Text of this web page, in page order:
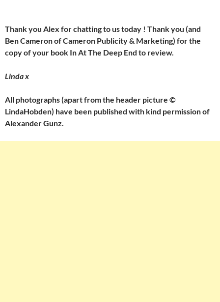
Thank you Alex for chatting to us today ! Thank you (and
Ben Cameron of Cameron Publicity & Marketing) for the
copy of your book In At The Deep End to review.
Linda x
All photographs (apart from the header picture ©
LindaHobden) have been published with kind permission of
Alexander Gunz.